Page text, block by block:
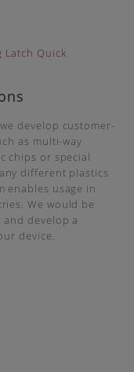
develop customer-
as multi-way
chips or special
different plastics
enables usage in
We would be
develop a
device.